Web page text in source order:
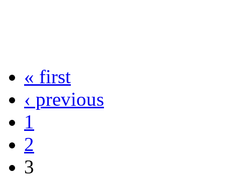
« first
‹ previous
1
2
3